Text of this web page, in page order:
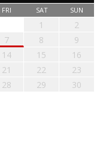
FRI SAT SUN
1
2
7 8
9
14 15
16
21 22
23
28 29
30